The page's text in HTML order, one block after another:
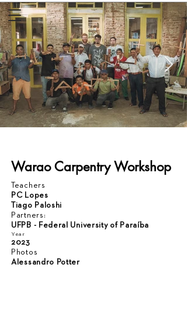
Warao Carpentry Workshop
Teachers
PC Lopes
Tiago Paloshi
Partners:
UFPB - Federal University of Paraíba
Year
2023
Photos
Alessandro Potter